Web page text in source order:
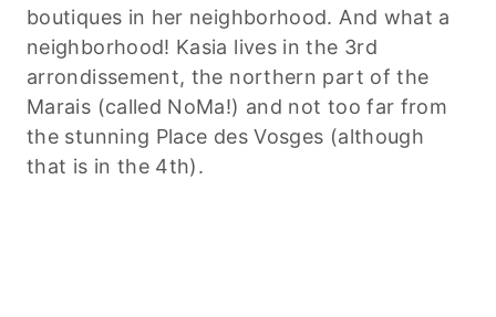
boutiques in her neighborhood. And what a
neighborhood! Kasia lives in the 3rd
arrondissement, the northern part of the
Marais (called NoMa!) and not too far from
the stunning Place des Vosges (although
that is in the 4th).